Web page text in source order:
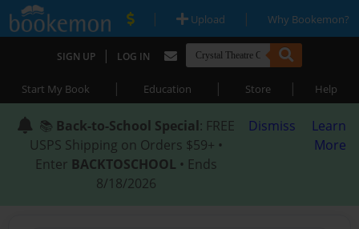
| Upload | Why Bookemon?
SIGN UP | LOG IN
Start My Book | Education | Store | Help
📚 Back-to-School Special: FREE
USPS Shipping on Orders $59+ •
Enter BACKTOSCHOOL • Ends
8/18/2026
Dismiss
Learn
More